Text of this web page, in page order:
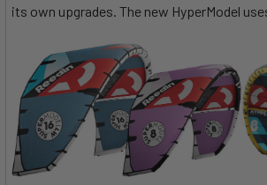
its own upgrades. The new HyperModel